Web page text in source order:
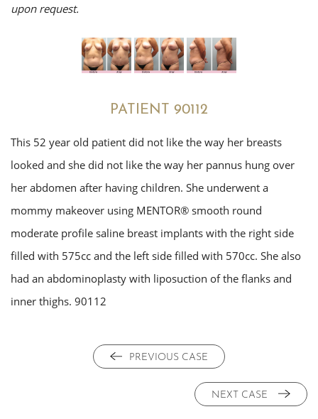
upon request.
PATIENT 90112
This 52 year old patient did not like the way her breasts
looked and she did not like the way her pannus hung over
her abdomen after having children. She underwent a
mommy makeover using MENTOR® smooth round
moderate profile saline breast implants with the right side
filled with 575cc and the left side filled with 570cc. She also
had an abdominoplasty with liposuction of the flanks and
inner thighs. 90112
PREVIOUS CASE
NEXT CASE